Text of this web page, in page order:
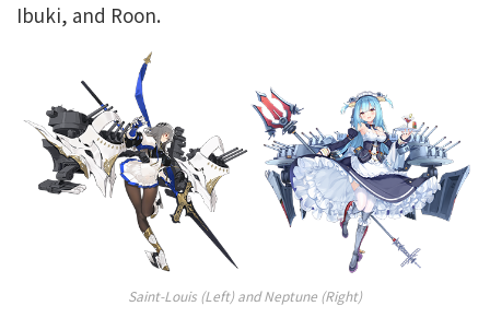
Ibuki, and Roon.
Saint-Louis (Left) and Neptune (Right)